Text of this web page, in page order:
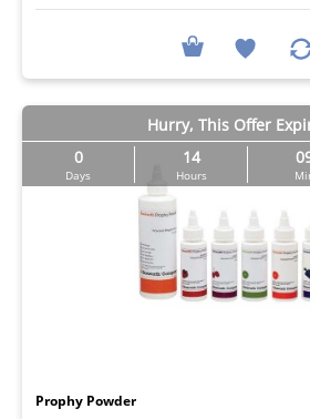
Hurry, This Offer
0
Days
14
Hours
Prophy Powder